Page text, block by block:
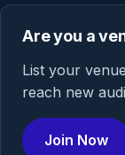
Are you a
List your
reach new
Join Now